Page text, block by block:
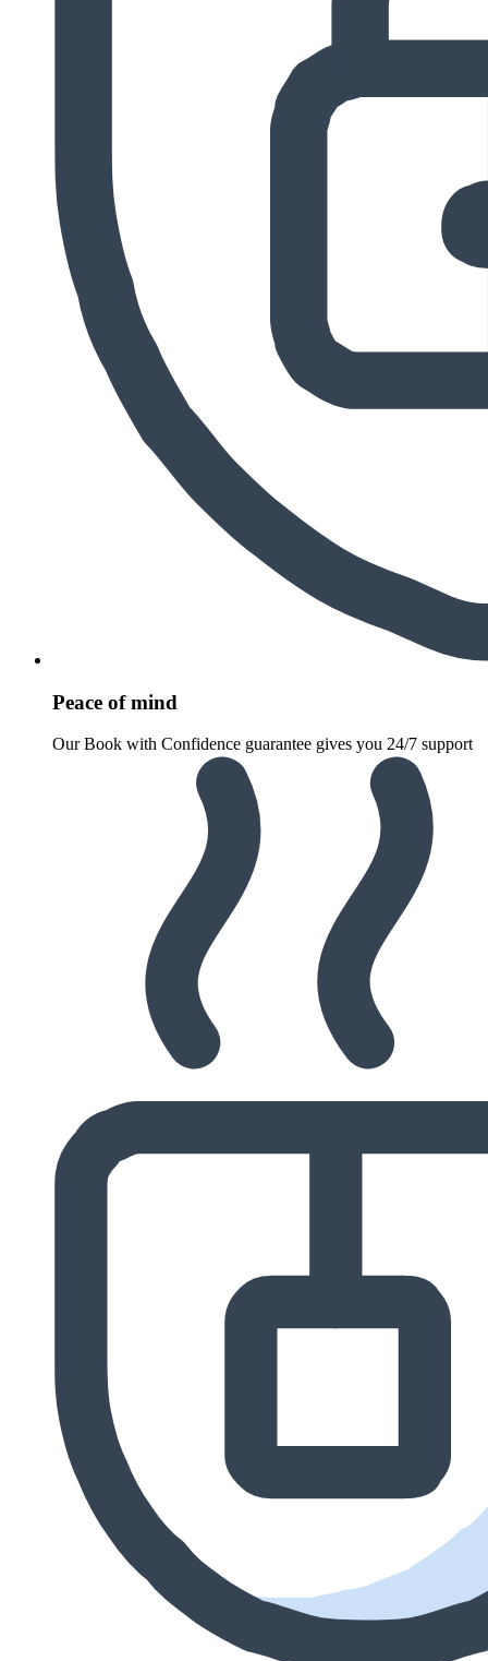
Peace of mind
Our Book with Confidence guarantee gives you 24/7 support